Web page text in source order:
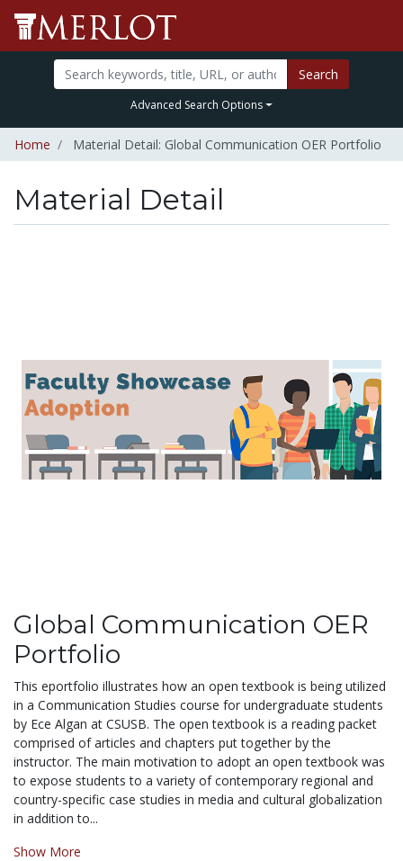
Search
Advanced Search Options
Home Material Detail: Global Communication OER Portfolio
Material Detail
Global Communication OER
Portfolio
This eportfolio illustrates how an open textbook is being utilized
in a Communication Studies course for undergraduate students
by Ece Algan at CSUSB. The open textbook is a reading packet
comprised of articles and chapters put together by the
instructor. The main motivation to adopt an open textbook was
to expose students to a variety of contemporary regional and
country-specific case studies in media and cultural globalization
in addition to...
Show More